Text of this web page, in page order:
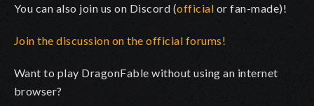
You can also join us on Discord (official or fan-made)!
Join the discussion on the official forums!
Want to play DragonFable without using an internet
browser?